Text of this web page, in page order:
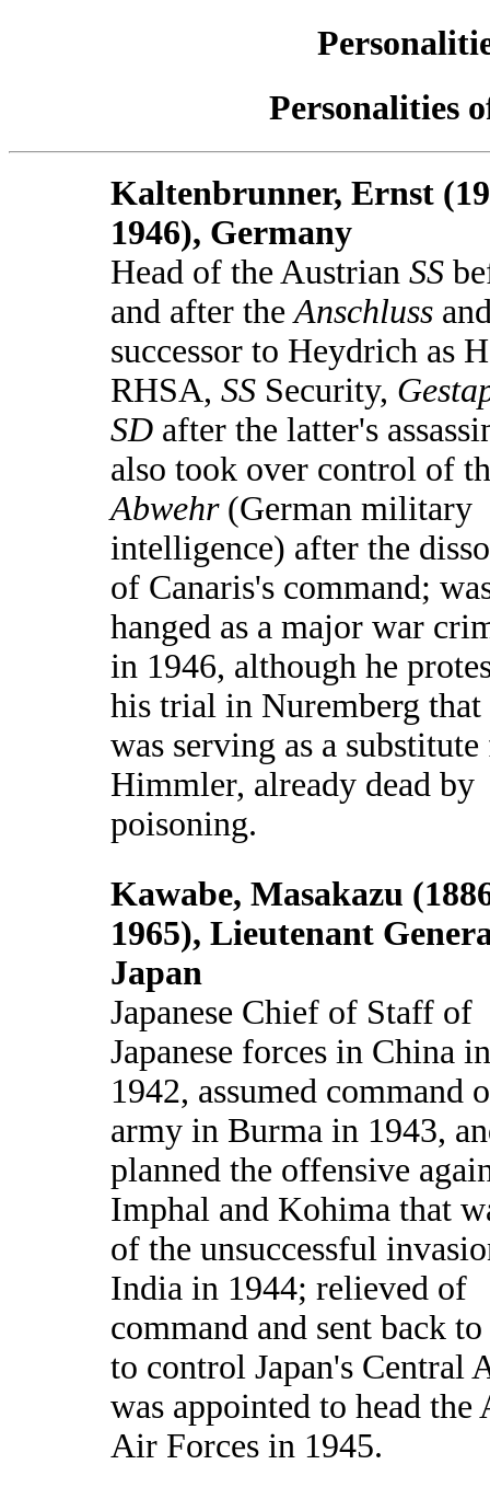
Personalities
Kaltenbrunner, Ernst
1946), Germany
Head of the Austrian SS
and after theAnschluss
successor to Heydrich as
RHSA, SS Security,
SD after the latter's
also took over control of
Abwehr(German military
intelligence) after the
of Canaris's command;
hanged as a major war
in 1946, although he
his trial in Nuremberg that
was serving as a
Himmler, already dead by
poisoning.
Kawabe, Masakazu
1965), Lieutenant
Japan
Japanese Chief of Staff of
Japanese forces in China
1942, assumed command
army in Burma in 1943,
planned the offensive
Imphal and Kohima that
of the unsuccessful
India in 1944; relieved of
command and sent back to
to control Japan's Central
was appointed to head the
Air Forces in 1945.